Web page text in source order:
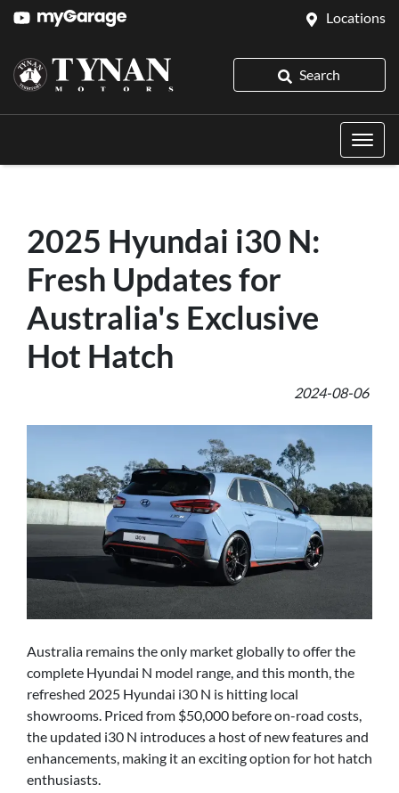
Locations
Search
2025 Hyundai i30 N:
Fresh Updates for
Australia's Exclusive
Hot Hatch
2024-08-06
Australia remains the only market globally to offer the
complete Hyundai N model range, and this month, the
refreshed 2025 Hyundai i30 N is hitting local
showrooms. Priced from $50,000 before on-road costs,
the updated i30 N introduces a host of new features and
enhancements, making it an exciting option for hot hatch
enthusiasts.